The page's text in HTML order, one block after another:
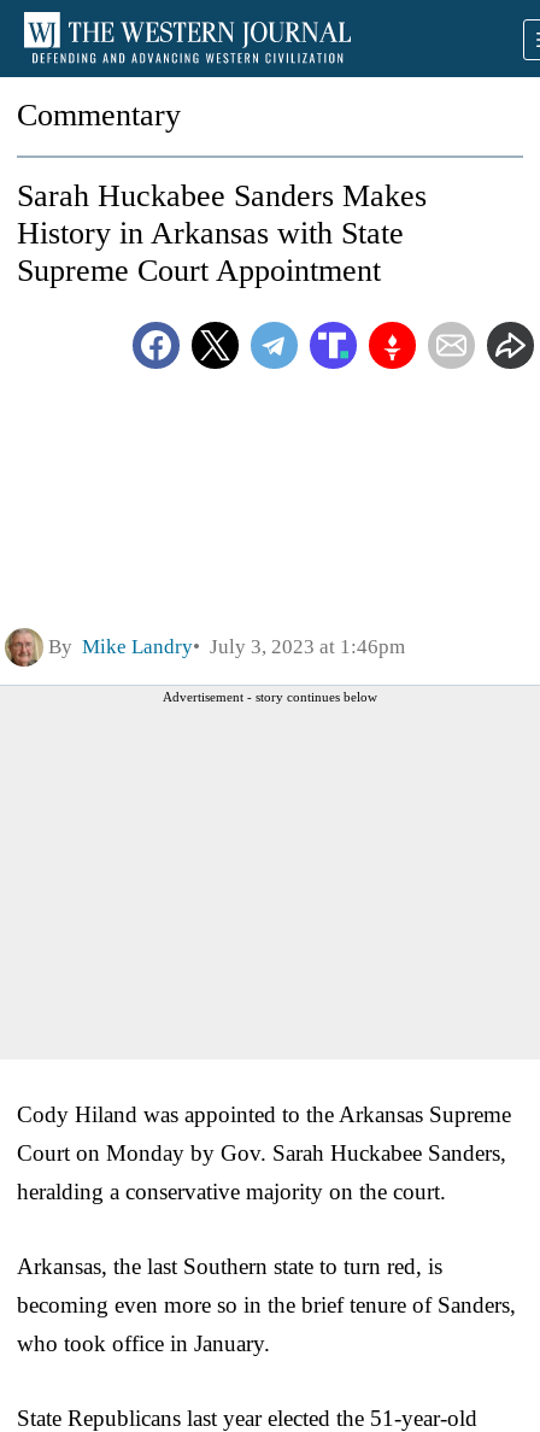
Commentary
Sarah Huckabee Sanders Makes
History in Arkansas with State
Supreme Court Appointment
By Mike Landry July 3, 2023 at 1:46pm
Advertisement - story continues below
Cody Hiland was appointed to the Arkansas Supreme
Court on Monday by Gov. Sarah Huckabee Sanders,
heralding a conservative majority on the court.
Arkansas, the last Southern state to turn red, is
becoming even more so in the brief tenure of Sanders,
who took office in January.
State Republicans last year elected the 51-year-old